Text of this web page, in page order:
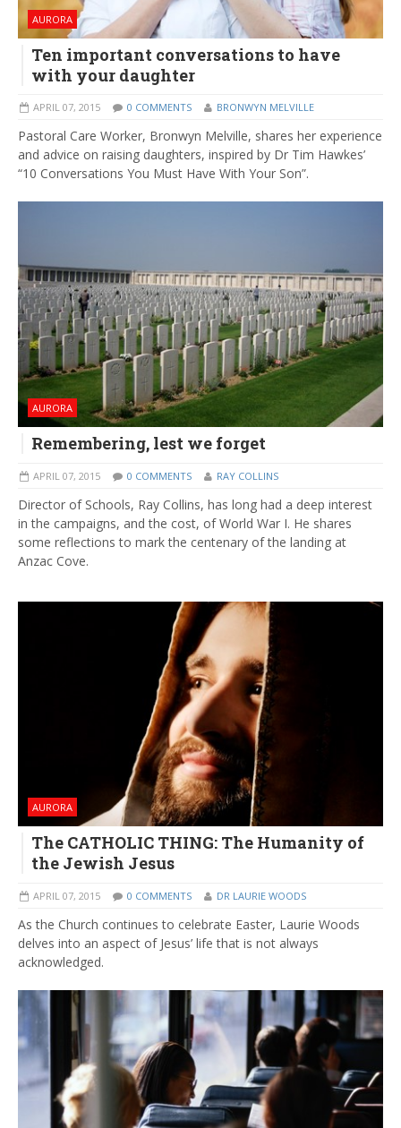
AURORA
Ten important conversations to have
with your daughter
APRIL 07, 2015 0 COMMENTS BRONWYN MELVILLE
Pastoral Care Worker, Bronwyn Melville, shares her experience
and advice on raising daughters, inspired by Dr Tim Hawkes’
“10 Conversations You Must Have With Your Son”.
AURORA
Remembering, lest we forget
APRIL 07, 2015 0 COMMENTS RAY COLLINS
Director of Schools, Ray Collins, has long had a deep interest
in the campaigns, and the cost, of World War I. He shares
some reflections to mark the centenary of the landing at
Anzac Cove.
AURORA
The CATHOLIC THING: The Humanity of
the Jewish Jesus
APRIL 07, 2015 0 COMMENTS DR LAURIE WOODS
As the Church continues to celebrate Easter, Laurie Woods
delves into an aspect of Jesus’ life that is not always
acknowledged.